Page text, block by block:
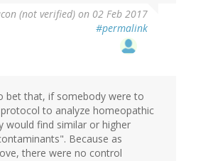
(not verified) on 02 Feb 2017
#permalink
bet that, if somebody were to
to analyze homeopathic
would find similar or higher
Because as
there were no control